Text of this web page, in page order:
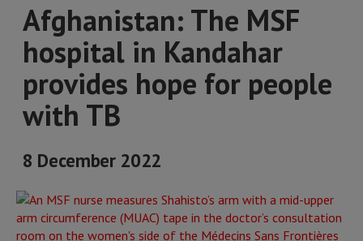
Afghanistan: The MSF
hospital in Kandahar
provides hope for people
with TB
8 December 2022